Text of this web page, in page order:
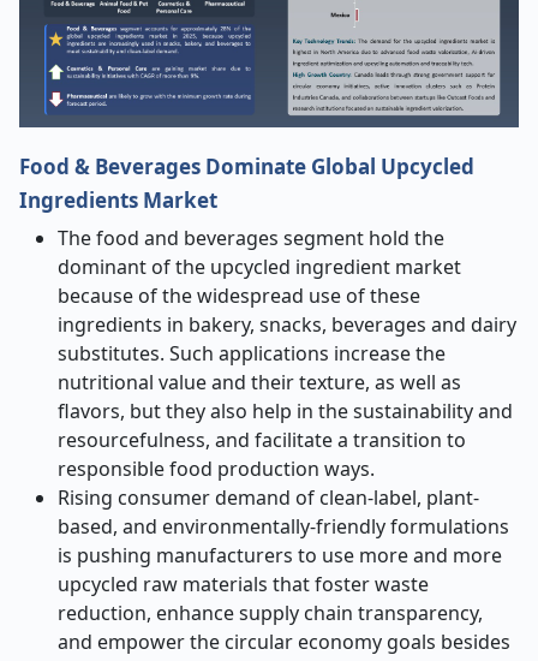
Food & Beverages Dominate Global Upcycled
Ingredients Market
The food and beverages segment hold the
dominant of the upcycled ingredient market
because of the widespread use of these
ingredients in bakery, snacks, beverages and dairy
substitutes. Such applications increase the
nutritional value and their texture, as well as
flavors, but they also help in the sustainability and
resourcefulness, and facilitate a transition to
responsible food production ways.
Rising consumer demand of clean-label, plant-
based, and environmentally-friendly formulations
is pushing manufacturers to use more and more
upcycled raw materials that foster waste
reduction, enhance supply chain transparency,
and empower the circular economy goals besides